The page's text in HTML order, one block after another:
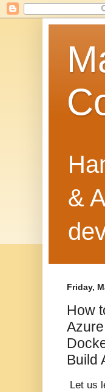
&
Friday,
How
Build
Let us